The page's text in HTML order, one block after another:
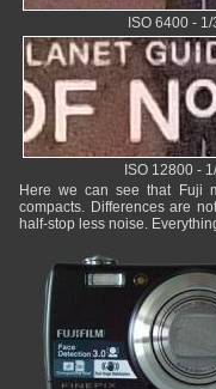
ISO 6400 -
ISO 12800 -
Here we can see that Fuji
compacts. Differences are
half-stop less noise.